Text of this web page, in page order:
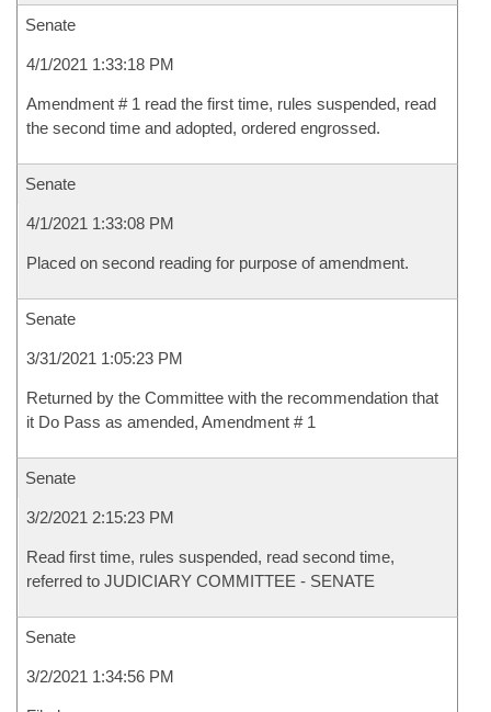
Senate
4/1/2021 1:33:18 PM
Amendment # 1 read the first time, rules suspended, read
the second time and adopted, ordered engrossed.
Senate
4/1/2021 1:33:08 PM
Placed on second reading for purpose of amendment.
Senate
3/31/2021 1:05:23 PM
Returned by the Committee with the recommendation that
it Do Pass as amended, Amendment # 1
Senate
3/2/2021 2:15:23 PM
Read first time, rules suspended, read second time,
referred to JUDICIARY COMMITTEE - SENATE
Senate
3/2/2021 1:34:56 PM